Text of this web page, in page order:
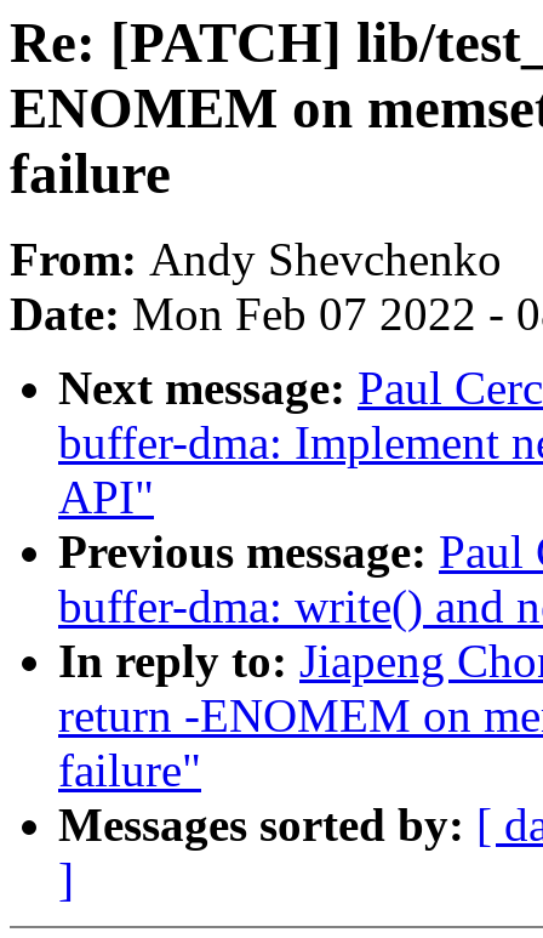
Re: [PATCH] lib/
ENOMEM on
failure
From: Andy Shevchenko
Date: Mon Feb 07 2022 -
Next message: Paul
buffer-dma: Implement
API"
Previous message: Paul
buffer-dma: write() and
In reply to: Jiapeng
return -ENOMEM on
failure"
Messages sorted by: [
]